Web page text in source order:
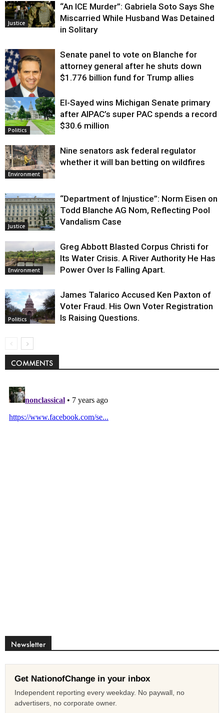
Justice
“An ICE Murder”: Gabriela Soto Says She
Miscarried While Husband Was Detained
in Solitary
Justice
Senate panel to vote on Blanche for
attorney general after he shuts down
$1.776 billion fund for Trump allies
Politics
El-Sayed wins Michigan Senate primary
after AIPAC’s super PAC spends a record
$30.6 million
Environment
Nine senators ask federal regulator
whether it will ban betting on wildfires
Justice
“Department of Injustice”: Norm Eisen on
Todd Blanche AG Nom, Reflecting Pool
Vandalism Case
Environment
Greg Abbott Blasted Corpus Christi for
Its Water Crisis. A River Authority He Has
Power Over Is Falling Apart.
Politics
James Talarico Accused Ken Paxton of
Voter Fraud. His Own Voter Registration
Is Raising Questions.
COMMENTS
Newsletter
Get NationofChange in your inbox
Independent reporting every weekday. No paywall, no
advertisers, no corporate owner.